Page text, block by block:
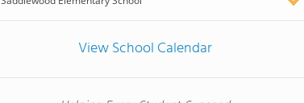
View School Calendar